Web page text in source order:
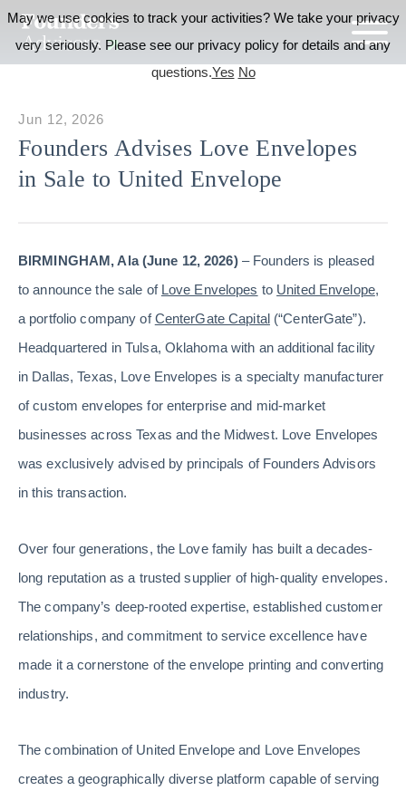
Founders Advises Love Envelopes
in Sale to United Envelope
Jun 12, 2026
BIRMINGHAM, Ala (June 12, 2026) – Founders is pleased
to announce the sale of Love Envelopes to United Envelope,
a portfolio company ofCenterGate Capital(“CenterGate”).
Headquartered in Tulsa, Oklahoma with an additional facility
in Dallas, Texas, Love Envelopes is a specialty manufacturer
of custom envelopes for enterprise and mid-market
businesses across Texas and the Midwest. Love Envelopes
was exclusively advised by principals of Founders Advisors
in this transaction.
Over four generations, the Love family has built a decades-
long reputation as a trusted supplier of high-quality envelopes.
The company’s deep-rooted expertise, established customer
relationships, and commitment to service excellence have
made it a cornerstone of the envelope printing and converting
industry.
The combination of United Envelope and Love Envelopes
creates a geographically diverse platform capable of serving
May we use cookies to track your activities? We take your privacy
very seriously. Please see our privacy policy for details and any
questions.Yes No